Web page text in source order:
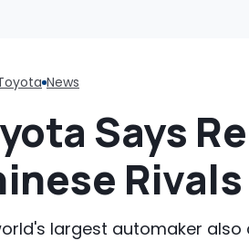
News
Says
Rivals
largest automaker